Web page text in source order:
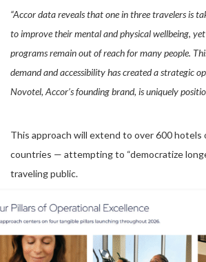
“Accor data reveals that one in three travelers is
to improve their mental and physical wellbeing,
programs remain out of reach for many people.
demand and accessibility has created a strategic
Novotel, Accor’s founding brand, is uniquely
This approach will extend to over 600 hotels
countries — attempting to “democratize
traveling public.